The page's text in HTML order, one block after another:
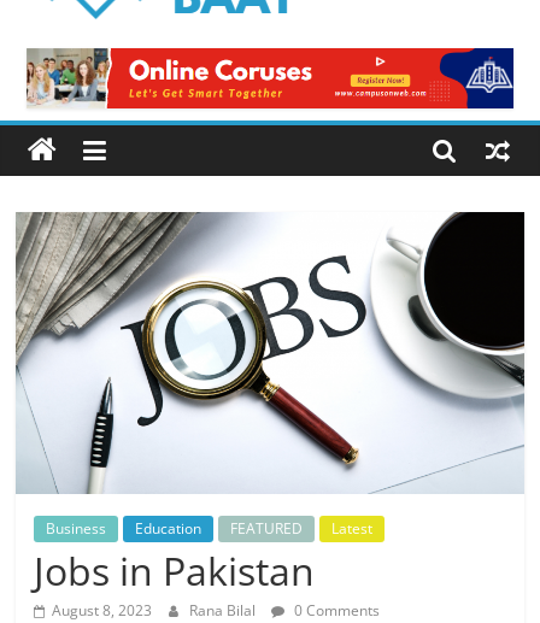
Baat
Latest
News
from
Pakistan
Business Education FEATURED Latest
Jobs in Pakistan
August 8, 2023 Rana Bilal 0 Comments